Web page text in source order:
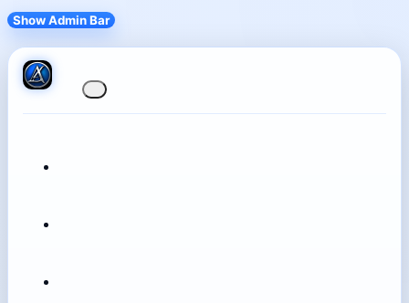
Show Admin Bar